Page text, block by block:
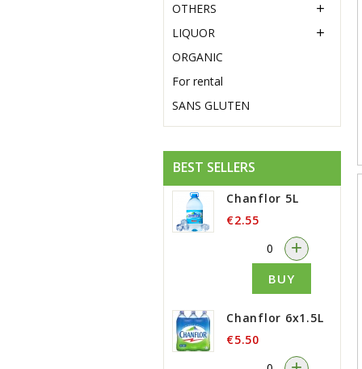
OTHERS 
LIQUOR 
ORGANIC
For rental
SANS GLUTEN
BEST SELLERS
Chanflor 5L
€2.55
+
BUY
Chanflor 6x1.5L
€5.50